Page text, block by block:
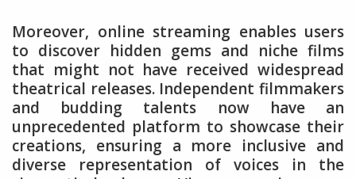
Moreover, online streaming enables users
to discover hidden gems and niche films
that might not have received widespread
theatrical releases. Independent filmmakers
and budding talents now have an
unprecedented platform to showcase their
creations, ensuring a more inclusive and
diverse representation of voices in the